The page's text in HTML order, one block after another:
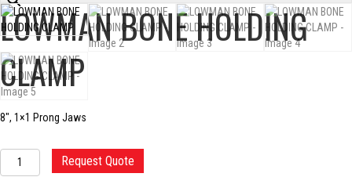
LOWMAN BONE HOLDING
CLAMP
8″, 1×1 Prong Jaws
LOWMAN
BONE
Request Quote